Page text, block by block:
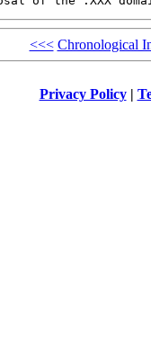
<<< Chronological
Privacy Policy|